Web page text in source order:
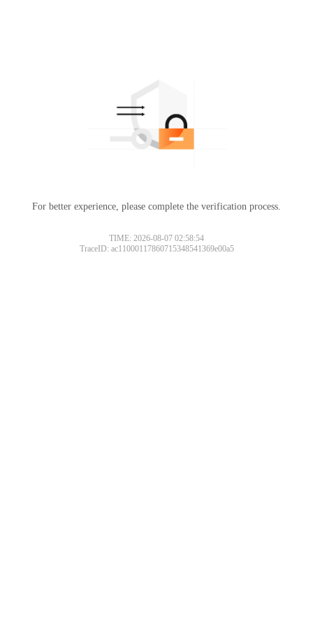
For better experience, please complete the verification process.
TIME: 2026-08-07 02:58:54
TraceID: ac11000117860715348541369e00a5